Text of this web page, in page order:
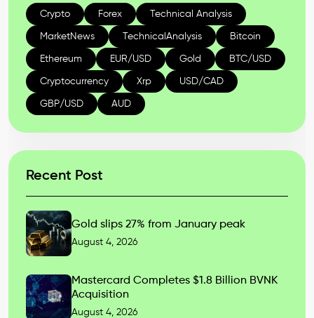
Crypto Forex Technical Analysis
MarketNews TechnicalAnalysis Bitcoin
Ethereum EUR/USD Gold BTC/USD
Cryptocurrency Xrp USD/CAD
GBP/USD AUD
Recent Post
Gold slips 27% from January peak
August 4, 2026
Mastercard Completes $1.8 Billion BVNK
Acquisition
August 4, 2026